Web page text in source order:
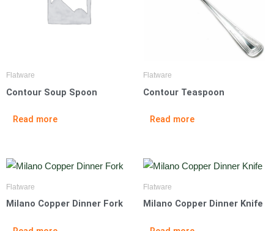
Flatware
Contour Soup Spoon
Read more
Flatware
Contour Teaspoon
Read more
Flatware
Milano Copper Dinner Fork
Flatware
Milano Copper Dinner Knife